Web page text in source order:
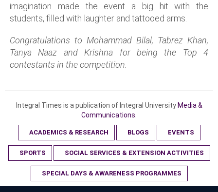
imagination made the event a big hit with the
students, filled with laughter and tattooed arms.
Congratulations to Mohammad Bilal, Tabrez Khan,
Tanya Naaz and Krishna for being the Top 4
contestants in the competition.
Integral Times is a publication of Integral University Media &
Communications.
ACADEMICS & RESEARCH BLOGS EVENTS
SPORTS SOCIAL SERVICES & EXTENSION ACTIVITIES
SPECIAL DAYS & AWARENESS PROGRAMMES